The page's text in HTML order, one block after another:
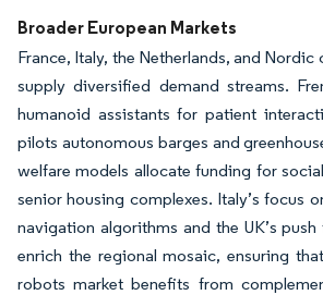
Broader European Markets
France, Italy, the Netherlands, and
supply diversified demand streams.
humanoid assistants for patient
pilots autonomous barges and
welfare models allocate funding for
senior housing complexes. Italy’s focus
navigation algorithms and the UK’s
enrich the regional mosaic, ensuring
robots market benefits from